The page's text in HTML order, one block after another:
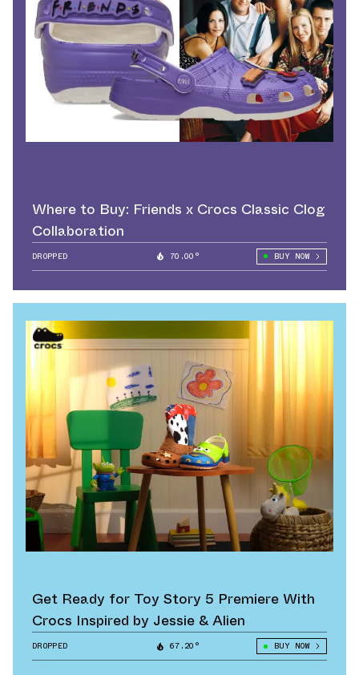
Where to Buy: Friends x Crocs Classic Clog
Collaboration
DROPPED 70.00° BUY NOW
Get Ready for Toy Story 5 Premiere With
Crocs Inspired by Jessie & Alien
DROPPED 67.20° BUY NOW